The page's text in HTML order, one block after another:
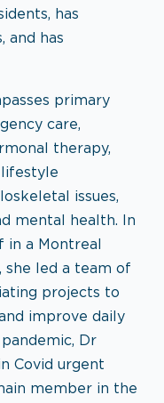
has
and has
primary
care,
therapy,
lifestyle
issues,
mental health. In
in a Montreal
she led a team of
projects to
improve daily
Dr
Covid urgent
member in the